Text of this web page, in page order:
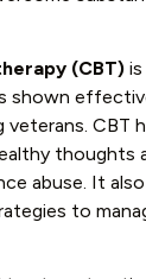
(CBT)
shown
CBT
thoughts
abuse. It
to